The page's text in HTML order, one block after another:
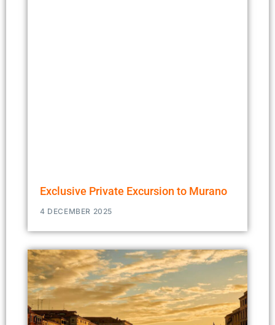
Exclusive Private Excursion to Murano
4 DECEMBER 2025